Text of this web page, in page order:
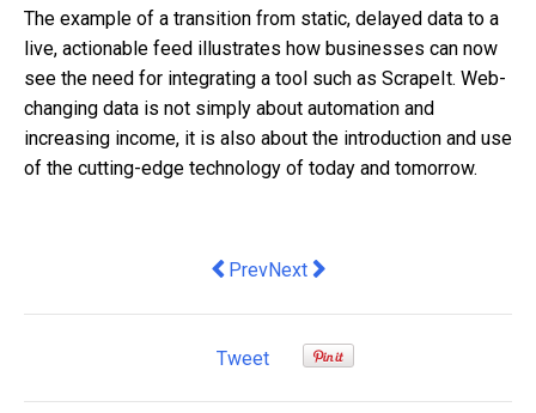
The example of a transition from static, delayed data to a
live, actionable feed illustrates how businesses can now
see the need for integrating a tool such as ScrapeIt. Web-
changing data is not simply about automation and
increasing income, it is also about the introduction and use
of the cutting-edge technology of today and tomorrow.
Previous article: Hire Purchase vs.
PrevNext article: Hidden Gems:
Next
Tweet